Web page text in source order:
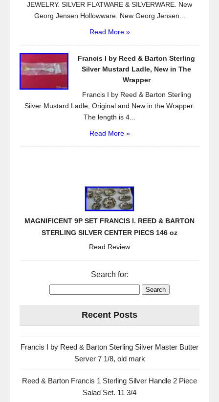
JEWELRY. SILVER FLATWARE & SILVERWARE. New
Georg Jensen Hollowware. New Georg Jensen...
Read More »
Francis I by Reed & Barton Sterling
Silver Mustard Ladle, New in The
Wrapper
Francis I by Reed & Barton Sterling
Silver Mustard Ladle, Original and New in the Wrapper.
The length is 4...
Read More »
MAGNIFICENT 9P SET FRANCIS I. REED & BARTON
STERLING SILVER CENTER PIECS 146 oz
Read Review
Search for:
Recent Posts
Francis I by Reed & Barton Sterling Silver Master Butter
Server 7 1/8, old mark
Reed & Barton Francis 1 Sterling Silver Handle 2 Piece
Salad Set. 11 3/4